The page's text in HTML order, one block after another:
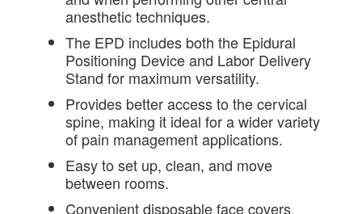
anesthetic techniques.
The EPD includes both the Epidural
Positioning Device and Labor Delivery
Stand for maximum versatility.
Provides better access to the cervical
spine, making it ideal for a wider variety
of pain management applications.
Easy to set up, clean, and move
between rooms.
Convenient disposable face covers